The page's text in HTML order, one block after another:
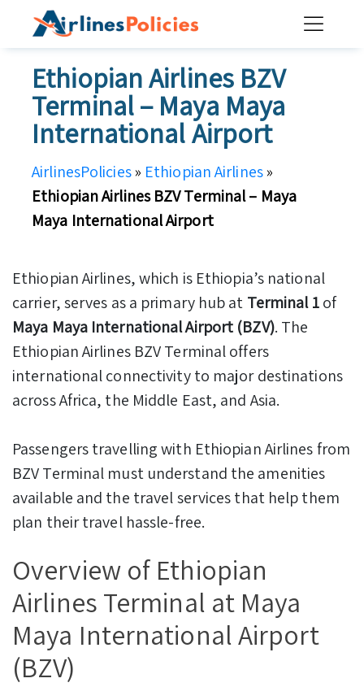
Ethiopian Airlines BZV
Terminal – Maya Maya
International Airport
AirlinesPolicies» Ethiopian Airlines»
Ethiopian Airlines BZV Terminal – Maya
Maya International Airport
Ethiopian Airlines, which is Ethiopia’s national
carrier, serves as a primary hub at Terminal 1of
Maya Maya International Airport (BZV). The
Ethiopian Airlines BZV Terminal offers
international connectivity to major destinations
across Africa, the Middle East, and Asia.
Passengers travelling with Ethiopian Airlines from
BZV Terminal must understand the amenities
available and the travel services that help them
plan their travel hassle-free.
Overview of Ethiopian
Airlines Terminal at Maya
Maya International Airport
(BZV)